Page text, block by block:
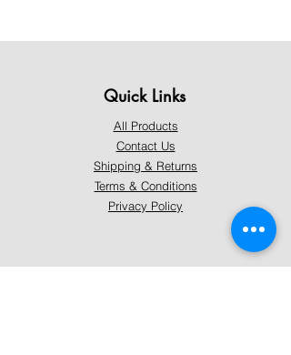
Quick Links
All Products
Contact Us
Shipping & Returns
Terms & Conditions
Privacy Policy